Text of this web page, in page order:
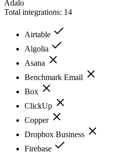
Adalo
Total integrations: 14
Airtable
Algolia
Asana
Benchmark Email
Box
ClickUp
Copper
Dropbox Business
Firebase